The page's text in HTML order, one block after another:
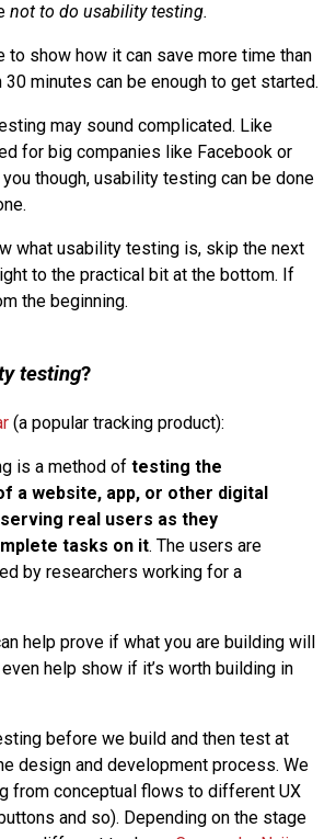
not to do usability testing.
to show how it can save more time than
30 minutes can be enough to get started.
may sound complicated. Like
for big companies like Facebook or
though, usability testing can be done
what usability testing is, skip the next
to the practical bit at the bottom. If
the beginning.
testing?
(a popular tracking product):
is a method of testing the
a website, app, or other digital
real users as they
tasks on it. The users are
by researchers working for a
help prove if what you are building will
help show if it’s worth building in
before we build and then test at
design and development process. We
from conceptual flows to different UX
and so). Depending on the stage